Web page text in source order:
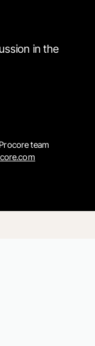
in the
team